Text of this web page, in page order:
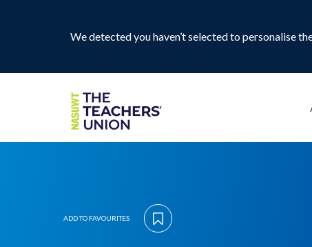
We detected you haven’t selected to personalise
ADD TO FAVOURITES